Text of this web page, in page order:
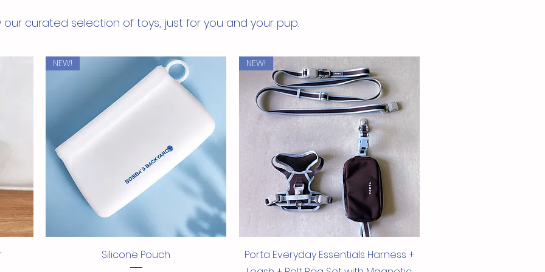
our curated selection of toys, just for you and your pup.
Quick View
NEW!
Silicone Pouch
Quick View
NEW!
Porta Everyday Essentials Harness +